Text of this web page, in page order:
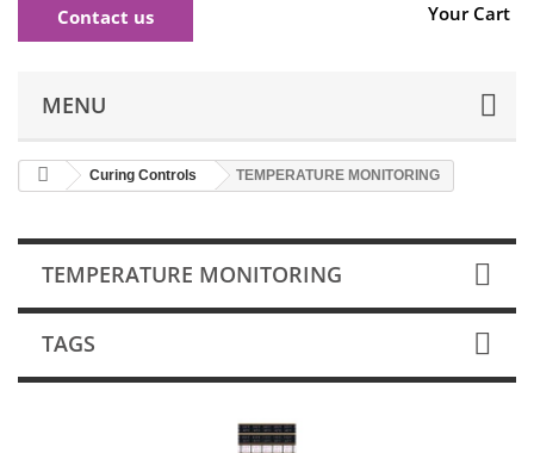
Contact us Your Cart
MENU
Curing Controls TEMPERATURE MONITORING
TEMPERATURE MONITORING
TAGS